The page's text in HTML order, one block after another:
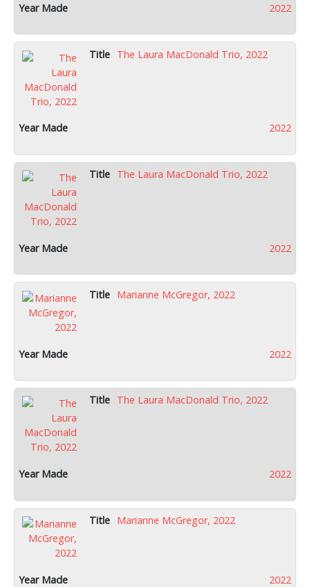
2022
The Laura MacDonald Trio, 2022
2022
The Laura MacDonald Trio, 2022
2022
Marianne McGregor, 2022
2022
The Laura MacDonald Trio, 2022
2022
Marianne McGregor, 2022
2022